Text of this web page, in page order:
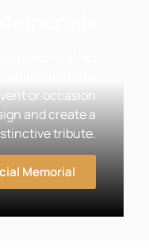
or occasion
and create a
tribute.
Memorial